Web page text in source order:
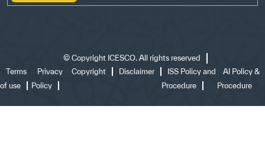
© Copyright ICESCO. All rights reserved
Terms
of use
Privacy
Policy
Copyright Disclaimer
ISS Policy and
Procedure
AI Policy &
Procedure